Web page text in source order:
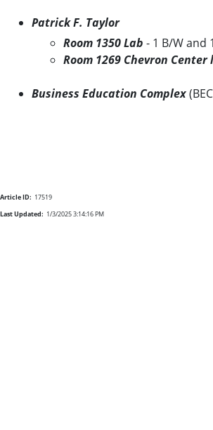
Patrick F. Taylor
Room 1350 Lab - 1 B/W and
Room 1269 Chevron Center
Business Education Complex
Article ID: 17519
Last Updated: 1/3/2025 3:14:16 PM